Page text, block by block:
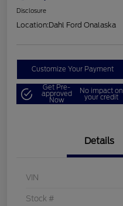
Disclosure
Location:Dahl Ford Onalaska
Customize Your Payment
Get Pre-
approved
Now
No impact on
your credit
Details
VIN
Stock #